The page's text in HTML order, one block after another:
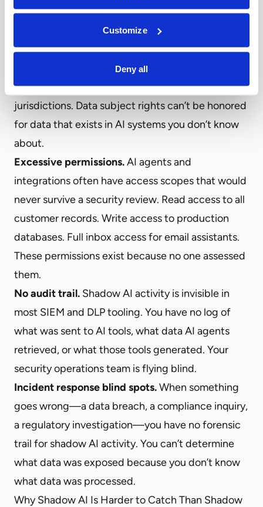
Customize
Deny all
Compliance violations.GDPR, HIPAA, SOC 2, the
EU AI Act—shadow AI creates violations that the
organization doesn’t know it’s committing. Data
residency requirements are violated when
employees use AI tools hosted in other
jurisdictions. Data subject rights can’t be honored
for data that exists in AI systems you don’t know
about.
Excessive permissions.AI agents and
integrations often have access scopes that would
never survive a security review. Read access to all
customer records. Write access to production
databases. Full inbox access for email assistants.
These permissions exist because no one assessed
them.
No audit trail. Shadow AI activity is invisible in
most SIEM and DLP tooling. You have no log of
what was sent to AI tools, what data AI agents
retrieved, or what those tools generated. Your
security operations team is flying blind.
Incident response blind spots.When something
goes wrong—a data breach, a compliance inquiry,
a regulatory investigation—you have no forensic
trail for shadow AI activity. You can’t determine
what data was exposed because you don’t know
what data was processed.
Why Shadow AI Is Harder to Catch Than Shadow